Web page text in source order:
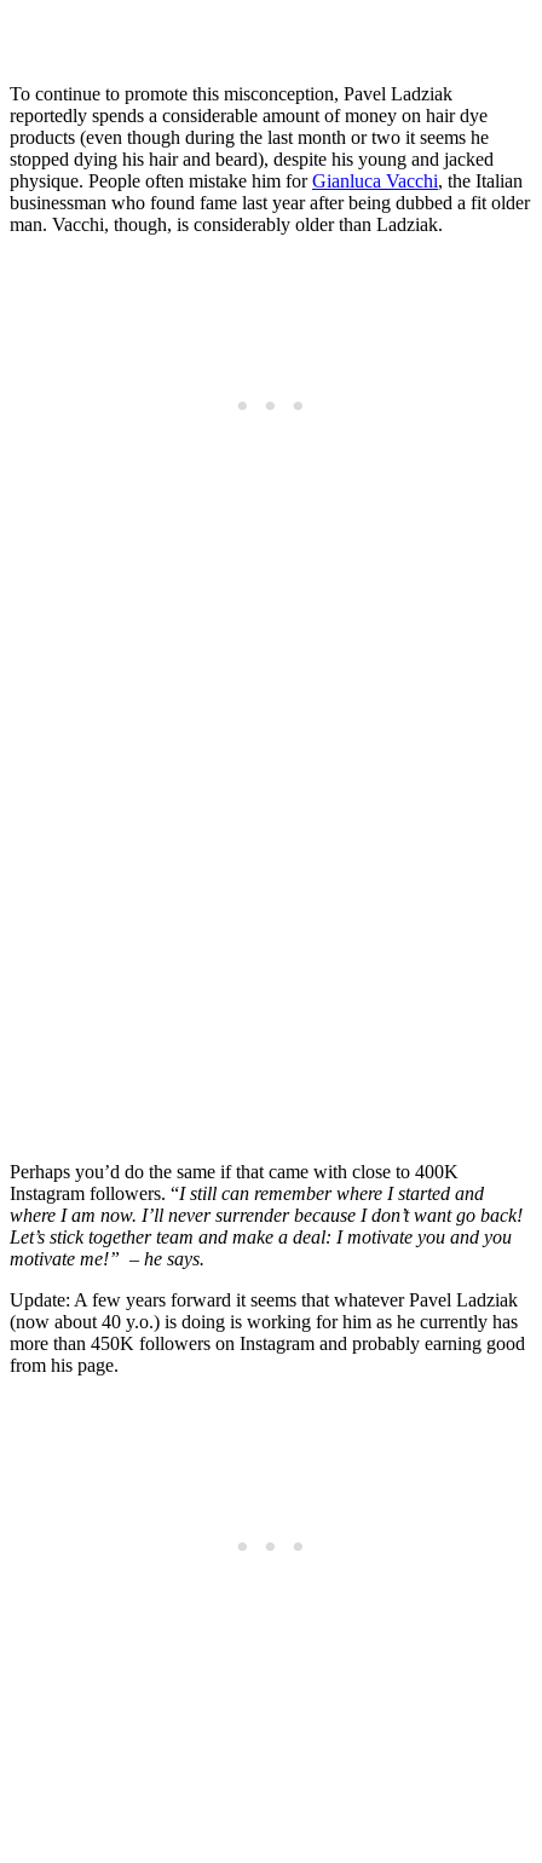
To continue to promote this misconception, Pavel Ladziak
reportedly spends a considerable amount of money on hair dye
products (even though during the last month or two it seems he
stopped dying his hair and beard), despite his young and jacked
physique. People often mistake him forGianluca Vacchi, the Italian
businessman who found fame last year after being dubbed a fit older
man. Vacchi, though, is considerably older than Ladziak.
Perhaps you’d do the same if that came with close to 400K
Instagram followers. “I still can remember where I started and
where I am now. I’ll never surrender because I don’t want go back!
Let’s stick together team and make a deal: I motivate you and you
motivate me!” – he says.
Update: A few years forward it seems that whatever Pavel Ladziak
(now about 40 y.o.) is doing is working for him as he currently has
more than 450K followers on Instagram and probably earning good
from his page.